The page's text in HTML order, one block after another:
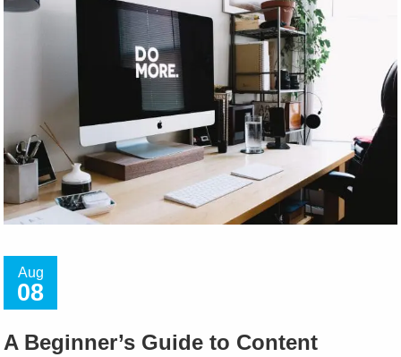
Aug
08
A Beginner’s Guide to Content